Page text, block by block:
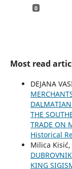
0
Most read
DEJANA
THE
TRADE ON
Historical
Milica Kisić,
KING